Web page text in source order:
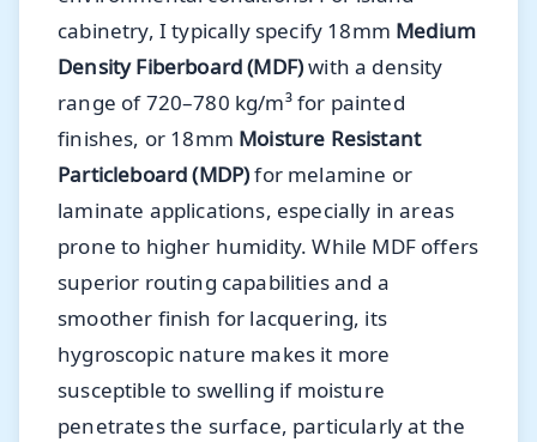
cabinetry, I typically specify 18mm Medium
Density Fiberboard (MDF)with a density
range of 720–780 kg/m³ for painted
finishes, or 18mm Moisture Resistant
Particleboard (MDP)for melamine or
laminate applications, especially in areas
prone to higher humidity. While MDF offers
superior routing capabilities and a
smoother finish for lacquering, its
hygroscopic nature makes it more
susceptible to swelling if moisture
penetrates the surface, particularly at the